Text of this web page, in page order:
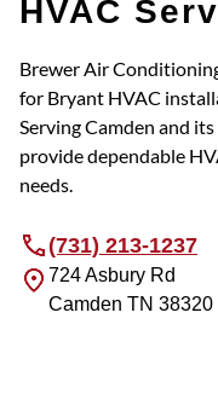
HVAC
Brewer Air
for Bryant HVAC
Serving Camden and
provide dependable
needs.
(731) 213-1237
724 Asbury Rd
Camden TN 38320